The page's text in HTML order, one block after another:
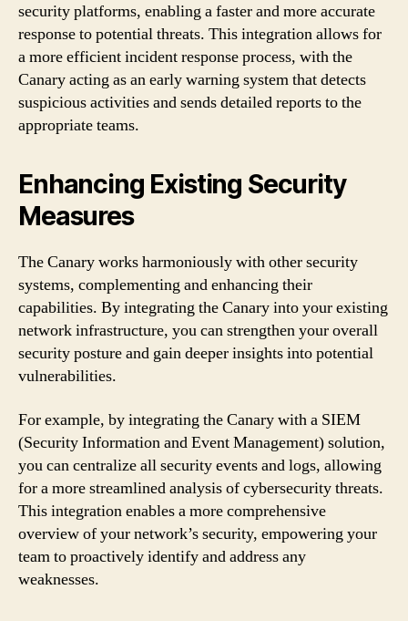
security platforms, enabling a faster and more accurate
response to potential threats. This integration allows for
a more efficient incident response process, with the
Canary acting as an early warning system that detects
suspicious activities and sends detailed reports to the
appropriate teams.
Enhancing Existing Security
Measures
The Canary works harmoniously with other security
systems, complementing and enhancing their
capabilities. By integrating the Canary into your existing
network infrastructure, you can strengthen your overall
security posture and gain deeper insights into potential
vulnerabilities.
For example, by integrating the Canary with a SIEM
(Security Information and Event Management) solution,
you can centralize all security events and logs, allowing
for a more streamlined analysis of cybersecurity threats.
This integration enables a more comprehensive
overview of your network’s security, empowering your
team to proactively identify and address any
weaknesses.